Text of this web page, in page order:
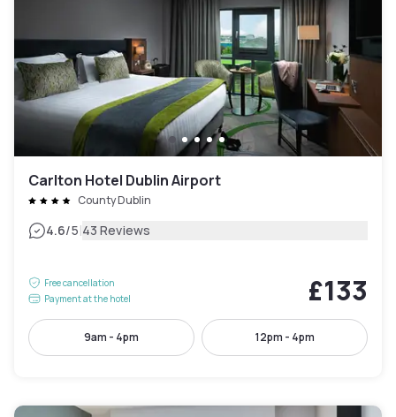
Carlton Hotel Dublin Airport
County Dublin
4.6/5|43 Reviews
Free cancellation
Payment at the hotel
£133
9am - 4pm 12pm - 4pm